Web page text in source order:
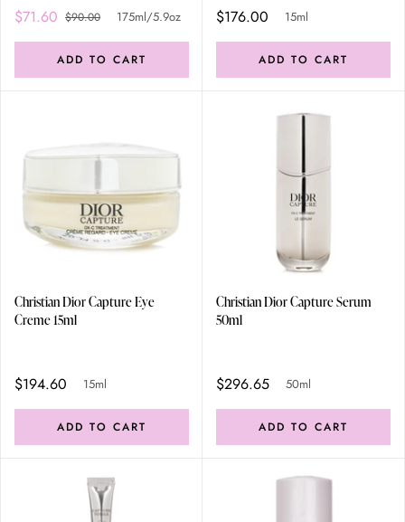
$71.60 $90.00 175ml/5.9oz
ADD TO CART
$176.00 15ml
ADD TO CART
Christian Dior Capture Eye
Creme 15ml
$194.60 15ml
ADD TO CART
Christian Dior Capture Serum
50ml
$296.65 50ml
ADD TO CART